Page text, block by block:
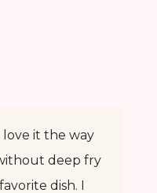
love it the way
deep fry
dish. I